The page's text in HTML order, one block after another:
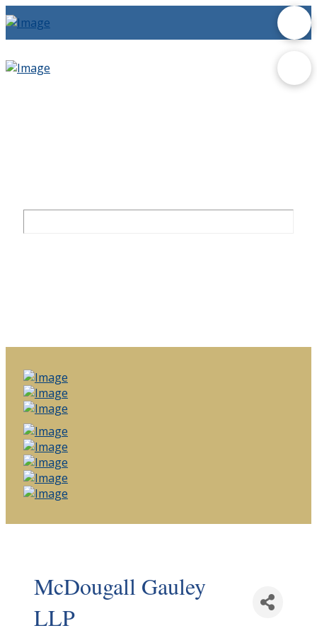
McDougall Gauley
LLP